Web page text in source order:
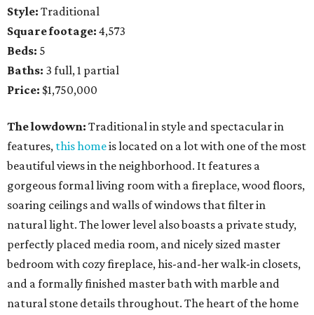
Style: Traditional
Square footage: 4,573
Beds: 5
Baths: 3 full, 1 partial
Price: $1,750,000
The lowdown: Traditional in style and spectacular in
features, this homeis located on a lot with one of the most
beautiful views in the neighborhood. It features a
gorgeous formal living room with a fireplace, wood floors,
soaring ceilings and walls of windows that filter in
natural light. The lower level also boasts a private study,
perfectly placed media room, and nicely sized master
bedroom with cozy fireplace, his-and-her walk-in closets,
and a formally finished master bath with marble and
natural stone details throughout. The heart of the home